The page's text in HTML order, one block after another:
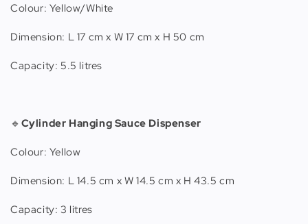
Colour: Yellow/White
Dimension: L 17 cm x W 17 cm x H 50 cm
Capacity: 5.5 litres
🔹 Cylinder Hanging Sauce Dispenser
Colour: Yellow
Dimension: L 14.5 cm x W 14.5 cm x H 43.5 cm
Capacity: 3 litres